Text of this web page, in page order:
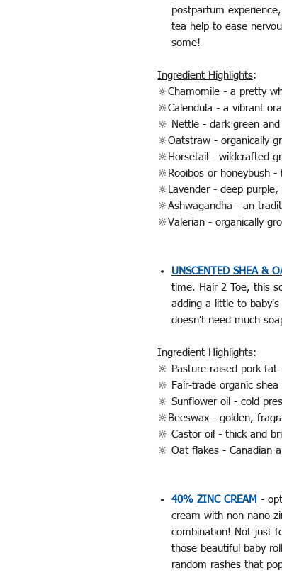
postpartum
tea help to ease
some!
Ingredient Highlights:
🔆Chamomile - a pretty
🔆Calendula - a vibrant
🔆 Nettle - dark green
🔆Oatstraw - organically
🔆Horsetail - wildcrafted
🔆Rooibos or honeybush
🔆Lavender - deep
🔆Ashwagandha - an
🔆Valerian - organically
UNSCENTED SHEA &
time. Hair 2 Toe, this
adding a little to
doesn't need much
Ingredient Highlights:
🔆 Pasture raised pork
🔆 Fair-trade organic
🔆 Sunflower oil - cold
🔆Beeswax - golden,
🔆 Castor oil - thick and
🔆 Oat flakes - Canadian
40% ZINC CREAM -
cream with non-nano
combination! Not just
those beautiful baby
random rashes that